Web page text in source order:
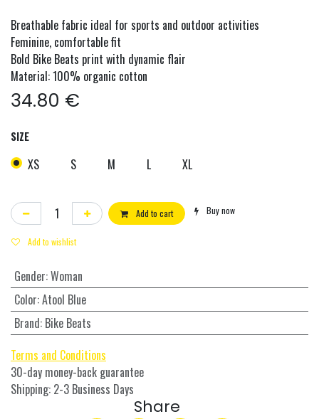
Breathable fabric ideal for sports and outdoor activities
Feminine, comfortable fit
Bold Bike Beats print with dynamic flair
Material: 100% organic cotton
34.80 €
SIZE
XS S M L XL
Add to cart Buy now
Add to wishlist
Gender:Woman
Color:Atool Blue
Brand: Bike Beats
Terms and Conditions
30-day money-back guarantee
Shipping: 2-3 Business Days
Share